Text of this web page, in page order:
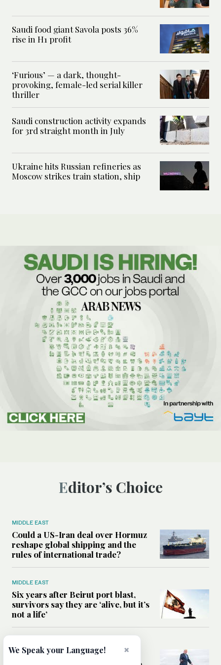
Saudi food giant Savola posts 36%
rise in H1 profit
‘Furious’ — a dark, thought-
provoking, female-led serial killer
thriller
Saudi construction activity expands
for 3rd straight month in July
Ukraine hits Russian refineries as
Moscow strikes train station, ship
Editor’s Choice
MIDDLE EAST
Could a US-Iran deal over Hormuz
reshape global shipping and the
rules of international trade?
MIDDLE EAST
Six years after Beirut port blast,
survivors say they are ‘alive, but it’s
not a life’
Can Trump’s ‘art of the deal’
×
We Speak your Language!